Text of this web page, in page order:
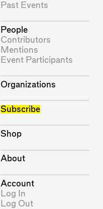
Past Events
People
Contributors
Mentions
Event Participants
Organizations
Subscribe
Shop
About
Account
Log In
Log Out